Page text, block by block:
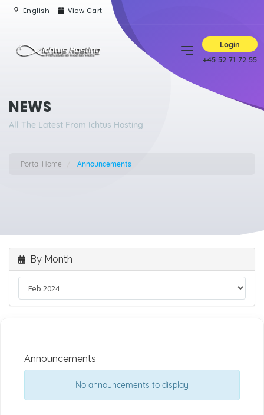
English View Cart
Login
+45 52 71 72 55
NEWS
All The Latest From Ichtus Hosting
Portal Home Announcements
By Month
Announcements
No announcements to display